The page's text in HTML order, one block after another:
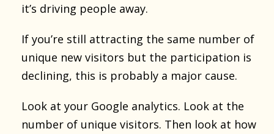
it’s driving people away.
If you’re still attracting the same number of
unique new visitors but the participation is
declining, this is probably a major cause.
Look at your Google analytics. Look at the
number of unique visitors. Then look at how